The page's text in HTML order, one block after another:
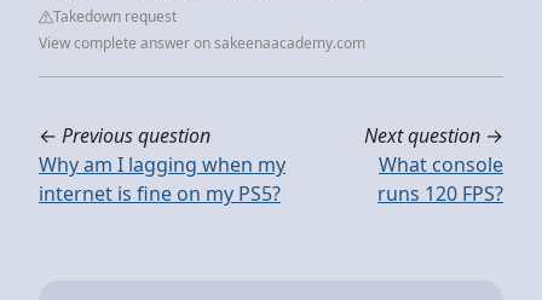
Takedown request
View complete answer on sakeenaacademy.com
← Previous question
Why am I lagging when my
internet is fine on my PS5?
Next question →
What console
runs 120 FPS?